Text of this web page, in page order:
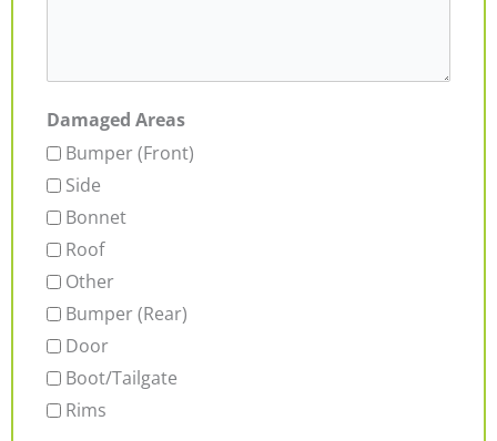
Damaged Areas
Bumper (Front)
Side
Bonnet
Roof
Other
Bumper (Rear)
Door
Boot/Tailgate
Rims